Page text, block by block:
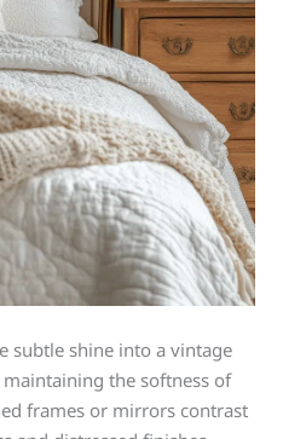
subtle shine into a vintage
the softness of
frames or mirrors contrast